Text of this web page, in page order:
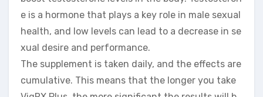
e is a hormone that plays a key role in male sexual
health, and low levels can lead to a decrease in se
xual desire and performance.
The supplement is taken daily, and the effects are
cumulative. This means that the longer you take